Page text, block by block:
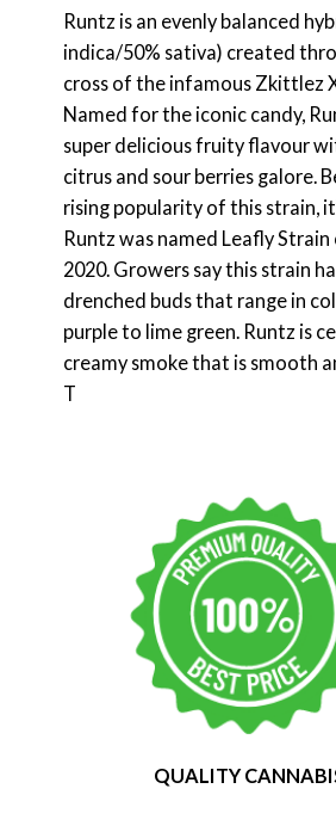
Runtz is an evenly balanced
indica/50% sativa) created
cross of the infamous Zkittlez
Named for the iconic candy,
super delicious fruity flavour
citrus and sour berries galore.
rising popularity of this strain,
Runtz was named Leafly Strain
2020. Growers say this strain
drenched buds that range in
purple to lime green. Runtz is
creamy smoke that is smooth
T
QUALITY